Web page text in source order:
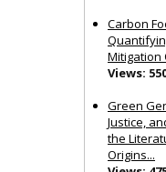
Carbon
Mitigation
Views:
Green
Justice,
the
Origins...